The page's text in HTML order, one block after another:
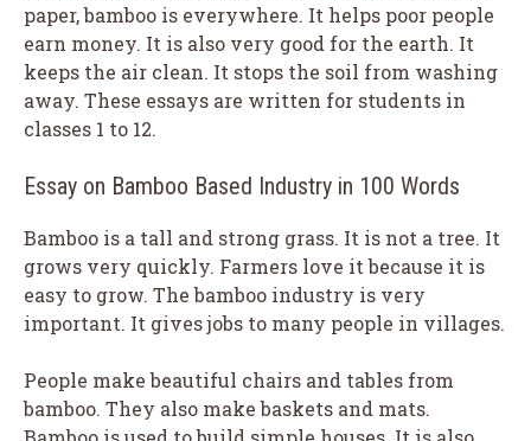
paper, bamboo is everywhere. It helps poor people
earn money. It is also very good for the earth. It
keeps the air clean. It stops the soil from washing
away. These essays are written for students in
classes 1 to 12.
Essay on Bamboo Based Industry in 100 Words
Bamboo is a tall and strong grass. It is not a tree. It
grows very quickly. Farmers love it because it is
easy to grow. The bamboo industry is very
important. It gives jobs to many people in villages.
People make beautiful chairs and tables from
bamboo. They also make baskets and mats.